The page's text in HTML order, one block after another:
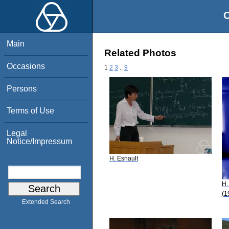
Main
Occasions
Persons
Terms of Use
Legal
Notice/Impressum
Extended Search
Related Photos
1 2 3 9
H. Esnault